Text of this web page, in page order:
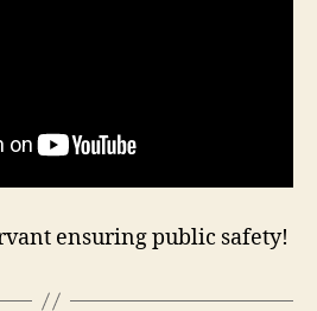
ensuring public safety!